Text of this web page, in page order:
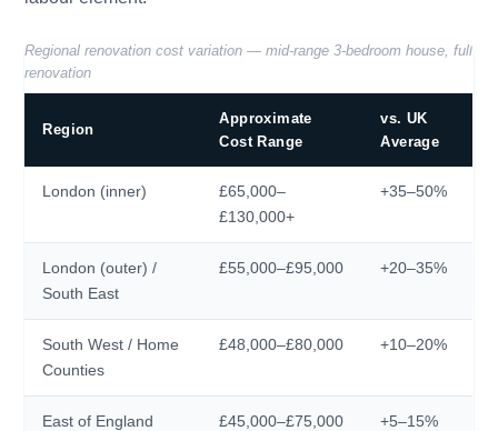
Regional renovation cost variation — mid-range 3-bedroom house, full
renovation
Region
Approximate
Cost Range
vs. UK
Average
London (inner)
£65,000–
£130,000+
+35–50%
London (outer) /
South East
£55,000–£95,000 +20–35%
South West / Home
Counties
£48,000–£80,000 +10–20%
East of England £45,000–£75,000 +5–15%